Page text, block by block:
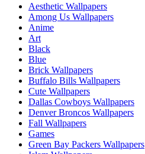
Aesthetic Wallpapers
Among Us Wallpapers
Anime
Art
Black
Blue
Brick Wallpapers
Buffalo Bills Wallpapers
Cute Wallpapers
Dallas Cowboys Wallpapers
Denver Broncos Wallpapers
Fall Wallpapers
Games
Green Bay Packers Wallpapers